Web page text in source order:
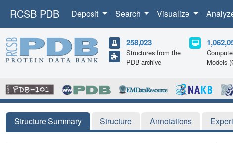
RCSB PDB Deposit Search Visualize
258,023
Structures from the
PDB archive
Models
Structure Summary Structure Annotations